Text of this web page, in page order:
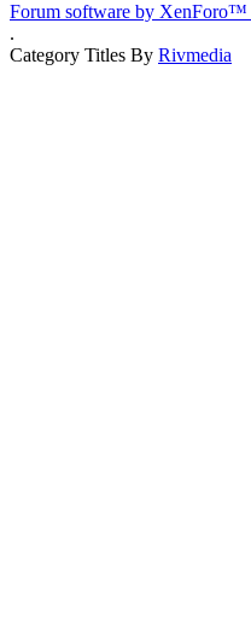
Forum software by XenForo™
.
Category Titles By Rivmedia